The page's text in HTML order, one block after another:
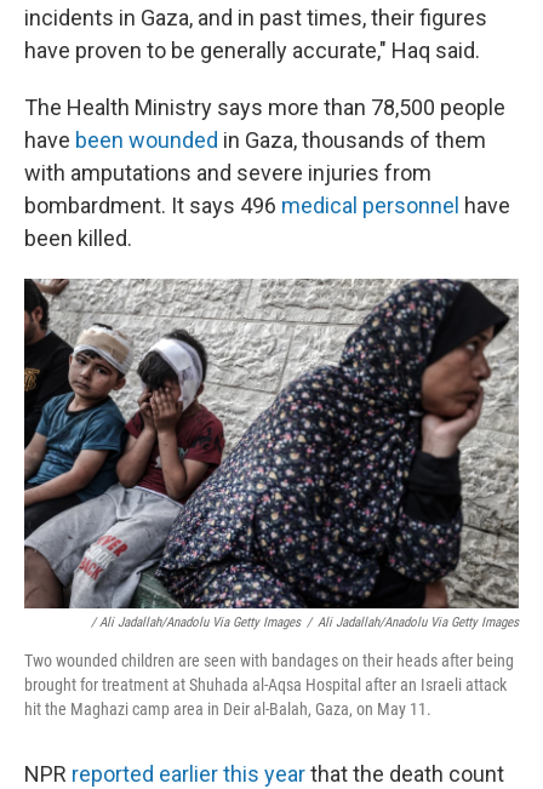
incidents in Gaza, and in past times, their figures
have proven to be generally accurate," Haq said.
The Health Ministry says more than 78,500 people
have been wounded in Gaza, thousands of them
with amputations and severe injuries from
bombardment. It says 496 medical personnel have
been killed.
/ Ali Jadallah/Anadolu Via Getty Images / Ali Jadallah/Anadolu Via Getty Images
Two wounded children are seen with bandages on their heads after being
brought for treatment at Shuhada al-Aqsa Hospital after an Israeli attack
hit the Maghazi camp area in Deir al-Balah, Gaza, on May 11.
NPR reported earlier this yearthat the death count